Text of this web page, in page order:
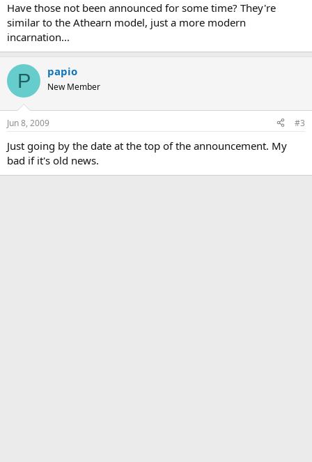
Have those not been announced for some time? They're
similar to the Athearn model, just a more modern
incarnation...
P papio
New Member
Jun 8, 2009 #3
Just going by the date at the top of the announcement. My
bad if it's old news.